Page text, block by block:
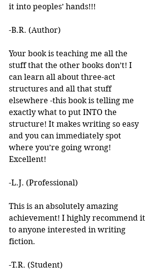
it into peoples’ hands!!!
-B.R. (Author)
Your book is teaching me all the
stuff that the other books don’t! I
can learn all about three-act
structures and all that stuff
elsewhere -this book is telling me
exactly what to put INTO the
structure! It makes writing so easy
and you can immediately spot
where you’re going wrong!
Excellent!
-L.J. (Professional)
This is an absolutely amazing
achievement! I highly recommend it
to anyone interested in writing
fiction.
-T.R. (Student)